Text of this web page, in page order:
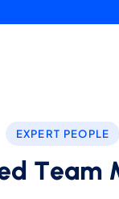
EXPERT PEOPLE
d Team